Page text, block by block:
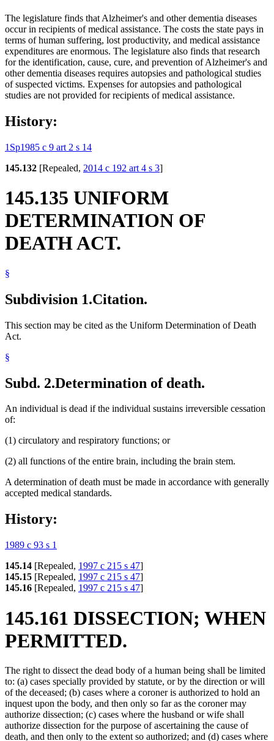
The legislature finds that Alzheimer's and other dementia diseases
occur in recipients of medical assistance. The costs the state pays in
terms of human suffering, lost productivity, and medical assistance
expenditures are enormous. The legislature also finds that research
for the identification, cause, cure, and prevention of Alzheimer's and
other dementia diseases requires autopsies and pathological studies
of suspected victims. Expenses for autopsies and pathological
studies are not provided for recipients of medical assistance.
History:
1Sp1985 c 9 art 2 s 14
145.132 [Repealed, 2014 c 192 art 4 s 3]
145.135 UNIFORM
DETERMINATION OF
DEATH ACT.
§
Subdivision 1.Citation.
This section may be cited as the Uniform Determination of Death
Act.
§
Subd. 2.Determination of death.
An individual is dead if the individual sustains irreversible cessation
of:
(1) circulatory and respiratory functions; or
(2) all functions of the entire brain, including the brain stem.
A determination of death must be made in accordance with generally
accepted medical standards.
History:
1989 c 93 s 1
145.14 [Repealed, 1997 c 215 s 47]
145.15 [Repealed, 1997 c 215 s 47]
145.16 [Repealed, 1997 c 215 s 47]
145.161 DISSECTION; WHEN
PERMITTED.
The right to dissect the dead body of a human being shall be limited
to: (a) cases specially provided by statute, or by the direction or will
of the deceased; (b) cases where a coroner is authorized to hold an
inquest upon the body, and then only so far as the coroner may
authorize dissection; (c) cases where the husband or wife shall
authorize dissection for the purpose of ascertaining the cause of
death, and then only to the extent so authorized; and (d) cases where